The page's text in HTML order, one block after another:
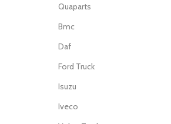
Quaparts
Bmc
Daf
Ford Truck
Isuzu
Iveco